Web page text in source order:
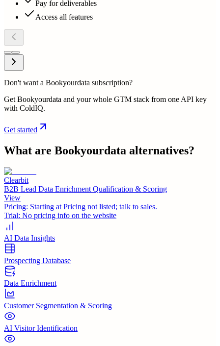
Pay for deliverables
Access all features
Don't want a Bookyourdata subscription?
Get Bookyourdata and your whole GTM stack from one API key
with ColdIQ.
Get started
What are Bookyourdata alternatives?
Clearbit
B2B Lead Data Enrichment Qualification & Scoring
View
Pricing: Starting at Pricing not listed; talk to sales.
Trial: No pricing info on the website
AI Data Insights
Prospecting Database
Data Enrichment
Customer Segmentation & Scoring
AI Visitor Identification